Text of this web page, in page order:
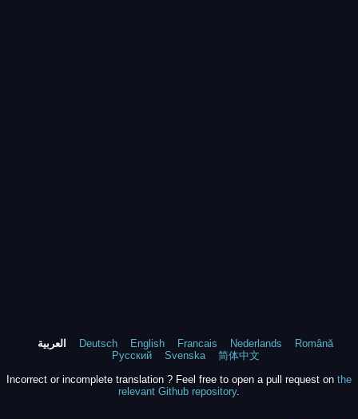
العربية Deutsch English Francais Nederlands
Română
Русский
Svenska
简体中文
Incorrect or incomplete translation ? Feel free to open a pull request on the
relevant Github repository.